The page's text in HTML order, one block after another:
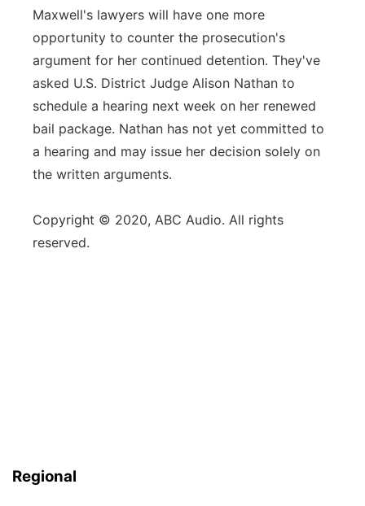
Maxwell's lawyers will have one more
opportunity to counter the prosecution's
argument for her continued detention. They've
asked U.S. District Judge Alison Nathan to
schedule a hearing next week on her renewed
bail package. Nathan has not yet committed to
a hearing and may issue her decision solely on
the written arguments.
Copyright © 2020, ABC Audio. All rights
reserved.
Regional